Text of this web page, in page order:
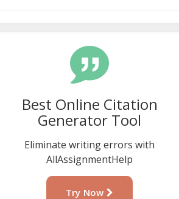
Best Online Citation
Generator Tool
Eliminate writing errors with
AllAssignmentHelp
Try Now